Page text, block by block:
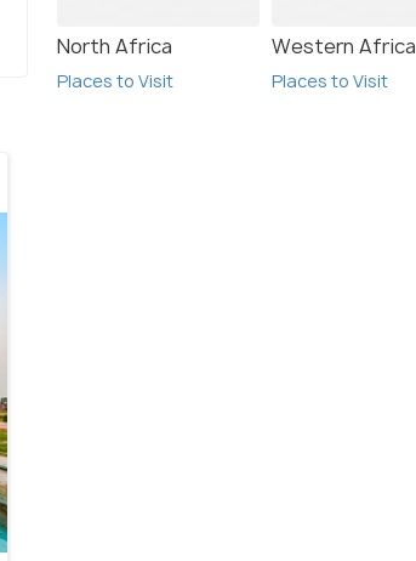
North Africa
Places to Visit
Western Africa
Places to Visit